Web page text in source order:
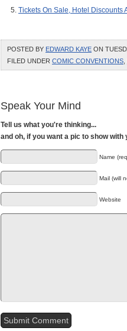
Tickets On Sale, Hotel Discounts
POSTED BY EDWARD KAYE ON
FILED UNDER COMIC CONVENTIONS
Speak Your Mind
Tell us what you're thinking...
and oh, if you want a pic to show
Name
Mail (will
Website